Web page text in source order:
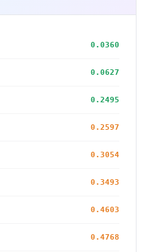
0.0360
0.0627
0.2495
0.2597
0.3054
0.3493
0.4603
0.4768